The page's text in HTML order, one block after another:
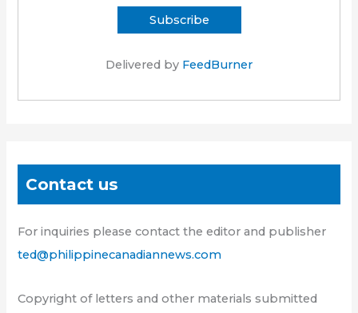
Delivered by FeedBurner
Contact us
For inquiries please contact the editor and publisher
ted@philippinecanadiannews.com
Copyright of letters and other materials submitted